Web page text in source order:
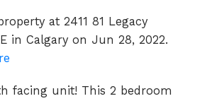
at 2411 81 Legacy
in Calgary on Jun 28, 2022.
facing unit! This 2 bedroom